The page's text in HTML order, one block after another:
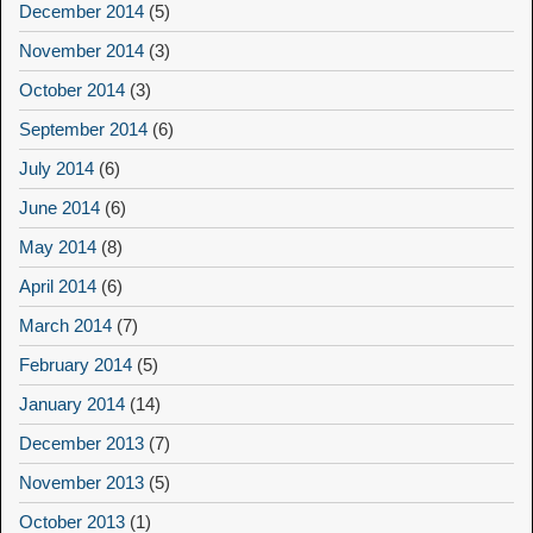
December 2014 (5)
November 2014 (3)
October 2014 (3)
September 2014 (6)
July 2014 (6)
June 2014 (6)
May 2014 (8)
April 2014 (6)
March 2014 (7)
February 2014 (5)
January 2014 (14)
December 2013 (7)
November 2013 (5)
October 2013 (1)